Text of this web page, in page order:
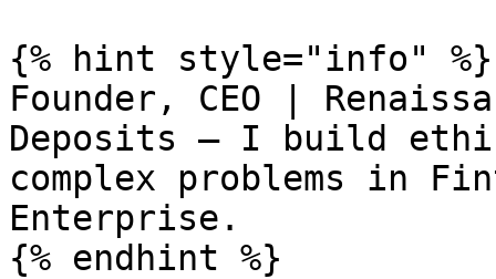
{% hint style="info" %}
Founder, CEO |
Deposits — I build
complex problems in
Enterprise.
{% endhint %}